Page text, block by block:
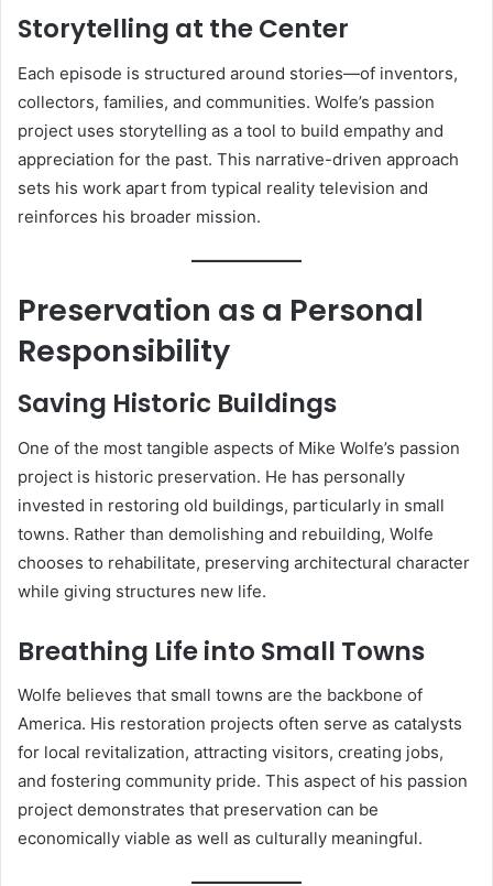
Storytelling at the Center
Each episode is structured around stories—of inventors,
collectors, families, and communities. Wolfe’s passion
project uses storytelling as a tool to build empathy and
appreciation for the past. This narrative-driven approach
sets his work apart from typical reality television and
reinforces his broader mission.
Preservation as a Personal
Responsibility
Saving Historic Buildings
One of the most tangible aspects of Mike Wolfe’s passion
project is historic preservation. He has personally
invested in restoring old buildings, particularly in small
towns. Rather than demolishing and rebuilding, Wolfe
chooses to rehabilitate, preserving architectural character
while giving structures new life.
Breathing Life into Small Towns
Wolfe believes that small towns are the backbone of
America. His restoration projects often serve as catalysts
for local revitalization, attracting visitors, creating jobs,
and fostering community pride. This aspect of his passion
project demonstrates that preservation can be
economically viable as well as culturally meaningful.